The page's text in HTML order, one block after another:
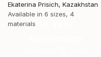
Ekaterina Prisich, Kazakhstan
Available in 6 sizes, 4
materials